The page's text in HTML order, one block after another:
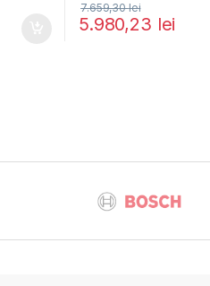
5.980,23 lei
7.659,30lei